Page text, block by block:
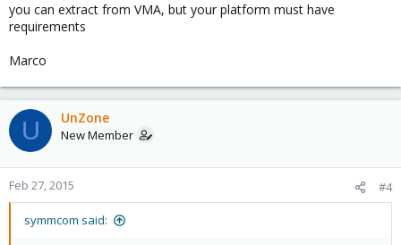
you can extract from VMA, but your platform must have
requirements
Marco
U UnZone
New Member
Feb 27, 2015 #4
symmcom said: